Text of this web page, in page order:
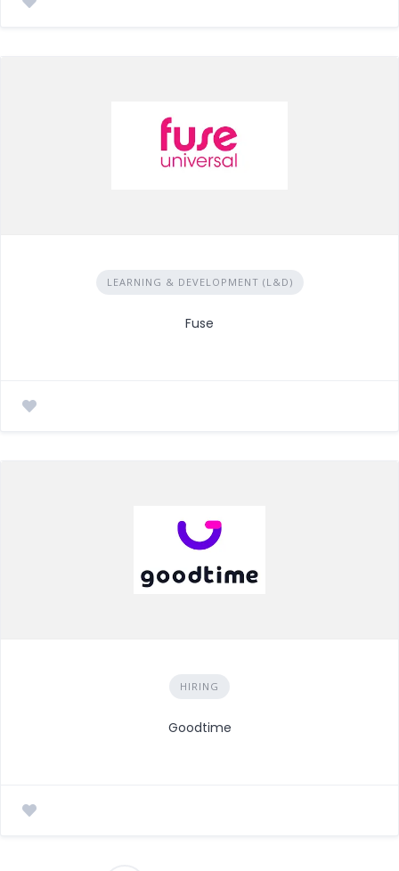
LEARNING & DEVELOPMENT (L&D)
Fuse
HIRING
Goodtime